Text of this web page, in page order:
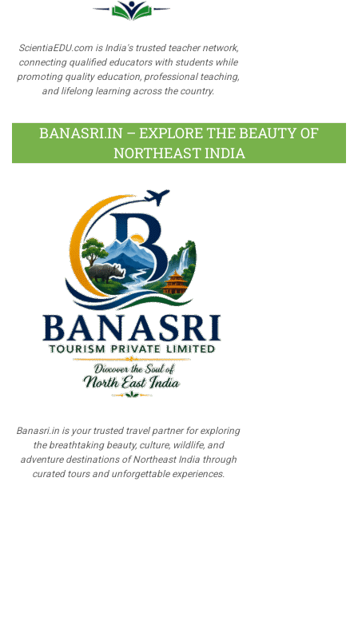
ScientiaEDU.com is India's trusted teacher network,
connecting qualified educators with students while
promoting quality education, professional teaching,
and lifelong learning across the country.
BANASRI.IN – EXPLORE THE BEAUTY OF
NORTHEAST INDIA
Banasri.in is your trusted travel partner for exploring
the breathtaking beauty, culture, wildlife, and
adventure destinations of Northeast India through
curated tours and unforgettable experiences.